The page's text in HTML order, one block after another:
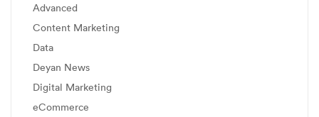
Advanced
Content Marketing
Data
Deyan News
Digital Marketing
eCommerce